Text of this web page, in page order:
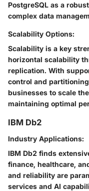
PostgreSQL as a
complex data
Scalability Options:
Scalability is a key
horizontal scalability
replication. With
control and
businesses to scale
maintaining optimal
IBM Db2
Industry Applications:
IBM Db2 finds
finance, healthcare,
and reliability are
services and AI